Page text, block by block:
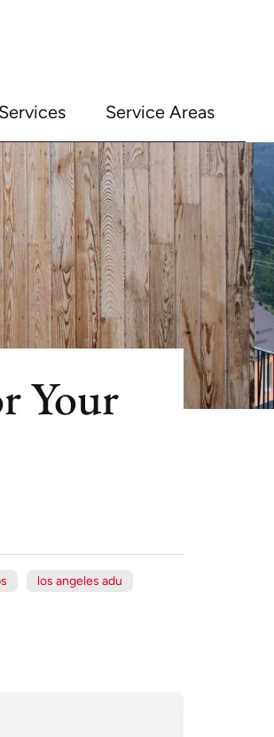
Services Service Areas
Your
los angeles adu